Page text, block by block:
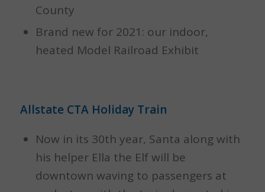
County
Brand new for 2021: our indoor,
heated Model Railroad Exhibit
Allstate CTA Holiday Train
Now in its 30th year, Santa along with
his helper Ella the Elf will be
downtown waving to passengers at